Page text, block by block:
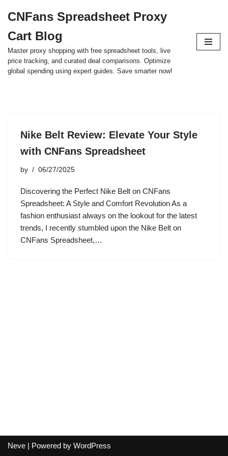
to
content
CNFans Spreadsheet Proxy
Cart Blog
Master proxy shopping with free spreadsheet tools, live
price tracking, and curated deal comparisons. Optimize
global spending using expert guides. Save smarter now!
Nike Belt Review: Elevate Your Style
with CNFans Spreadsheet
by 06/27/2025
Discovering the Perfect Nike Belt on CNFans
Spreadsheet: A Style and Comfort Revolution As a
fashion enthusiast always on the lookout for the latest
trends, I recently stumbled upon the Nike Belt on
CNFans Spreadsheet,…
Neve | Powered by WordPress